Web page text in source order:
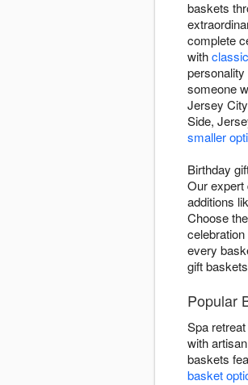
baskets
complete
with
someone
Jersey
Side,
smaller
Birthday
Our expert
additions
Choose
every
gift
Popular
Spa
with
baskets
basket